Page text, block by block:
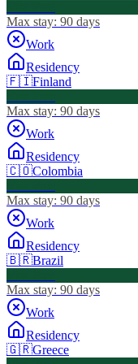
Max stay: 90 days
Work
Residency
🇫🇮Finland
Max stay: 90 days
Work
Residency
🇨🇴Colombia
Max stay: 90 days
Work
Residency
🇧🇷Brazil
Max stay: 90 days
Work
Residency
🇬🇷Greece